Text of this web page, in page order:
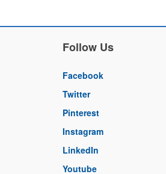
Follow Us
Facebook
Twitter
Pinterest
Instagram
LinkedIn
Youtube